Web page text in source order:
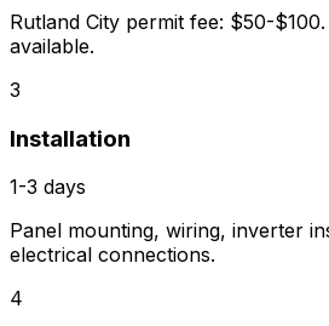
Rutland City permit fee: $50-
available.
3
Installation
1-3 days
Panel mounting, wiring, inverter
electrical connections.
4